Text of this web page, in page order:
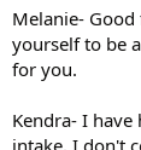
Melanie-
yourself to be
for you.
Kendra- I
intake. I don't